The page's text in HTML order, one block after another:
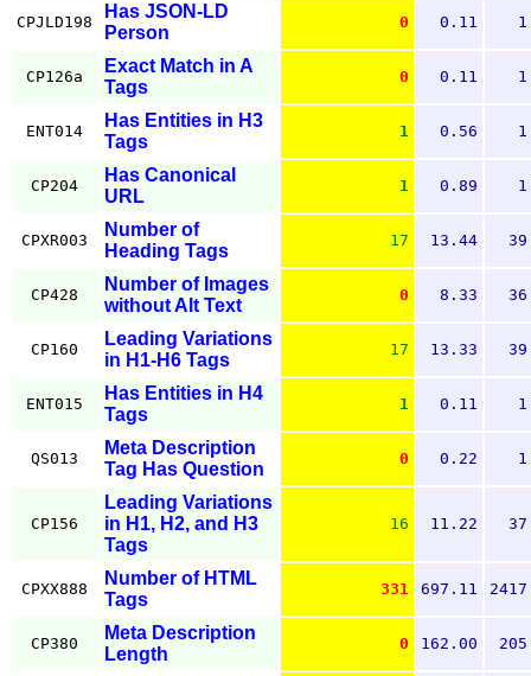
CPJLD198
Has JSON-LD
Person
0 0.11 1
CP126a
Exact Match in A
Tags
0 0.11 1
ENT014
Has Entities in H3
Tags
1 0.56 1
CP204
Has Canonical
URL
1 0.89 1
CPXR003
Number of
Heading Tags
17 13.44 39
CP428
Number of Images
without Alt Text
0 8.33 36
CP160
Leading Variations
in H1-H6 Tags
17 13.33 39
ENT015
Has Entities in H4
Tags
1 0.11 1
QS013
Meta Description
Tag Has Question
0 0.22 1
CP156
Leading Variations
in H1, H2, and H3
Tags
16 11.22 37
CPXX888
Number of HTML
Tags
331 697.11 2417
CP380
Meta Description
Length
0 162.00 205